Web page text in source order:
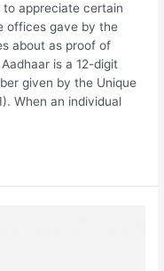
to appreciate certain
offices gave by the
about as proof of
is a 12-digit
given by the Unique
When an individual